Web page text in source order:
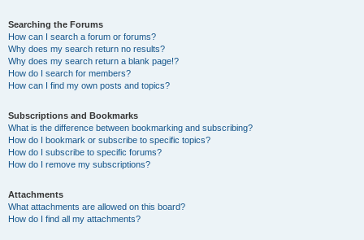
Searching the Forums
How can I search a forum or forums?
Why does my search return no results?
Why does my search return a blank page!?
How do I search for members?
How can I find my own posts and topics?
Subscriptions and Bookmarks
What is the difference between bookmarking and subscribing?
How do I bookmark or subscribe to specific topics?
How do I subscribe to specific forums?
How do I remove my subscriptions?
Attachments
What attachments are allowed on this board?
How do I find all my attachments?